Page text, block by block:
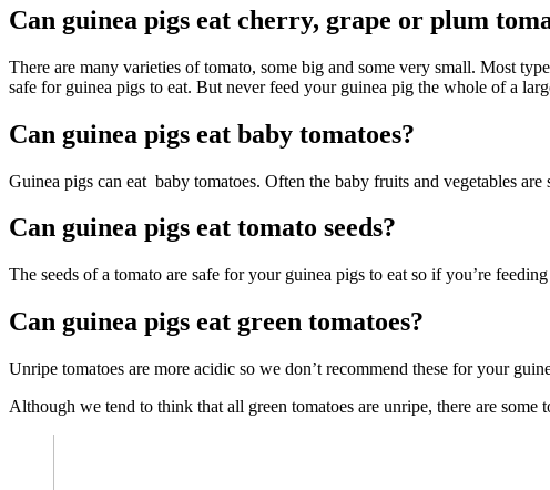
Can guinea pigs eat cherry, grape or plum
There are many varieties of tomato, some big and some very small. Most
safe for guinea pigs to eat. But never feed your guinea pig the whole of a
Can guinea pigs eat baby tomatoes?
Guinea pigs can eat baby tomatoes. Often the baby fruits and vegetables
Can guinea pigs eat tomato seeds?
The seeds of a tomato are safe for your guinea pigs to eat so if you’re
Can guinea pigs eat green tomatoes?
Unripe tomatoes are more acidic so we don’t recommend these for your
Although we tend to think that all green tomatoes are unripe, there are some